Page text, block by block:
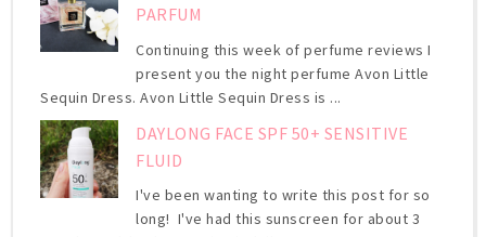
PARFUM
Continuing this week of perfume reviews I
present you the night perfume Avon Little
Sequin Dress. Avon Little Sequin Dress is ...
DAYLONG FACE SPF 50+ SENSITIVE
FLUID
I've been wanting to write this post for so
long! I've had this sunscreen for about 3